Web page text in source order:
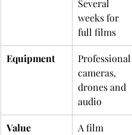
Several
weeks for
full films
Equipment
Professional
cameras,
drones and
audio
Value
A film